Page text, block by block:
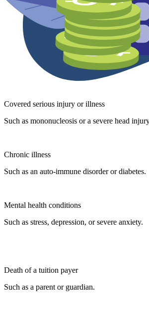
Covered serious injury or illness
Such as mononucleosis or a severe head
Chronic illness
Such as an auto-immune disorder or diabetes.
Mental health conditions
Such as stress, depression, or severe anxiety.
Death of a tuition payer
Such as a parent or guardian.